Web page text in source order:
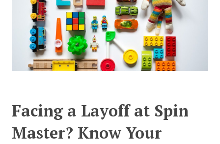
Facing a Layoff at Spin
Master? Know Your